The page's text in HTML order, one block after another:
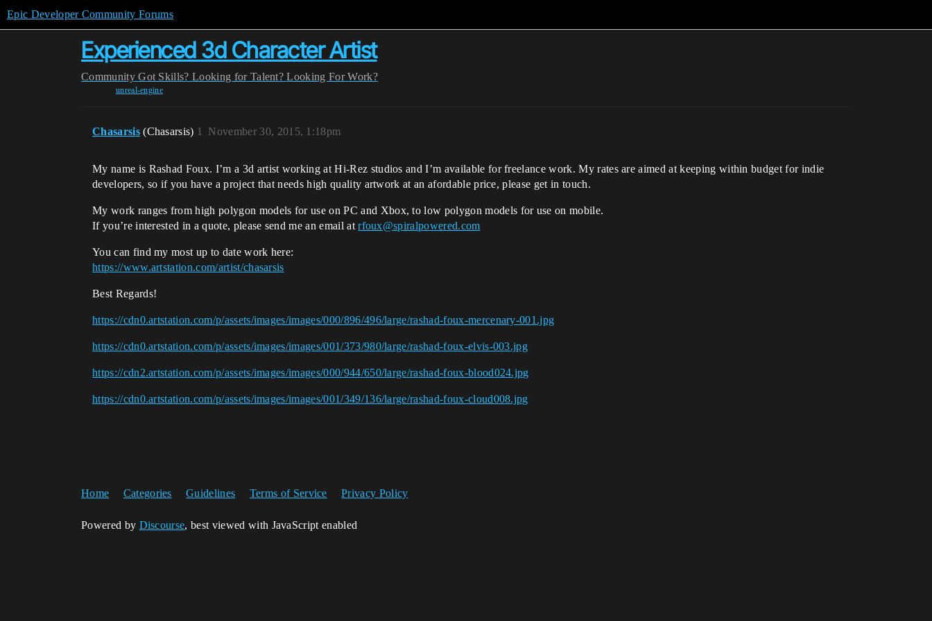
Epic Developer Community Forums
Experienced 3d Character Artist
Community Got Skills? Looking for Talent? Looking For Work?
unreal-engine
Chasarsis (Chasarsis) November 30, 2015, 1:18pm
1
My name is Rashad Foux. I’m a 3d artist working at Hi-Rez studios and I’m available for freelance work. My rates are aimed at keeping within budget for indie
developers, so if you have a project that needs high quality artwork at an afordable price, please get in touch.
My work ranges from high polygon models for use on PC and Xbox, to low polygon models for use on mobile.
If you’re interested in a quote, please send me an email atrfoux@spiralpowered.com
You can find my most up to date work here:
https://www.artstation.com/artist/chasarsis
Best Regards!
https://cdn0.artstation.com/p/assets/images/images/000/896/496/large/rashad-foux-mercenary-001.jpg
https://cdn0.artstation.com/p/assets/images/images/001/373/980/large/rashad-foux-elvis-003.jpg
https://cdn2.artstation.com/p/assets/images/images/000/944/650/large/rashad-foux-blood024.jpg
https://cdn0.artstation.com/p/assets/images/images/001/349/136/large/rashad-foux-cloud008.jpg
Home Categories Guidelines Terms of Service Privacy Policy
Powered by Discourse, best viewed with JavaScript enabled